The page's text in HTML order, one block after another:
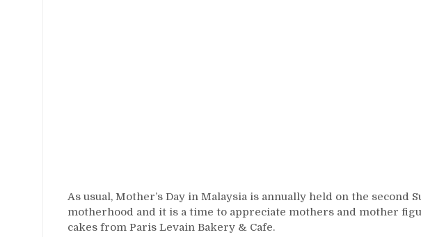
As usual, Mother’s Day in Malaysia is annually held on the second
motherhood and it is a time to appreciate mothers and mother
cakes from Paris Levain Bakery & Cafe.